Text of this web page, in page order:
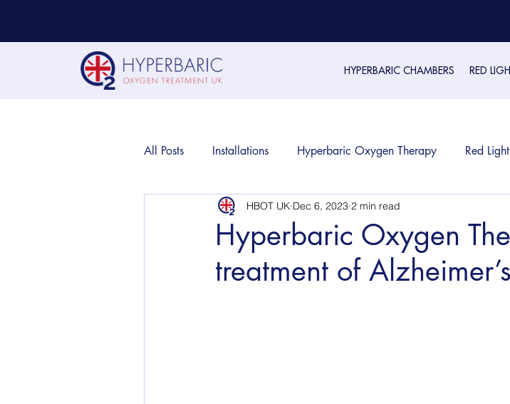
HYPERBARIC CHAMBERS RED
All Posts Installations Hyperbaric Oxygen Therapy Red
Hyperbaric Oxygen
treatment of
HBOT UK Dec 6, 2023 2 min read